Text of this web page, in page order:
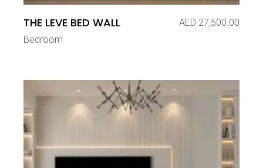
THE LEVE BED WALL AED 27,500.00
Bedroom